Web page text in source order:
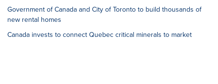
Government of Canada and City of Toronto to build thousands of
new rental homes
Canada invests to connect Quebec critical minerals to market